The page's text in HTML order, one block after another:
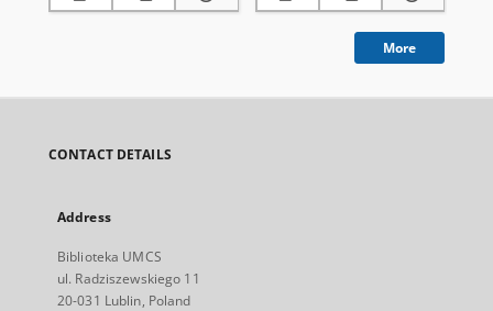
More
CONTACT DETAILS
Address
Biblioteka UMCS
ul. Radziszewskiego 11
20-031 Lublin, Poland